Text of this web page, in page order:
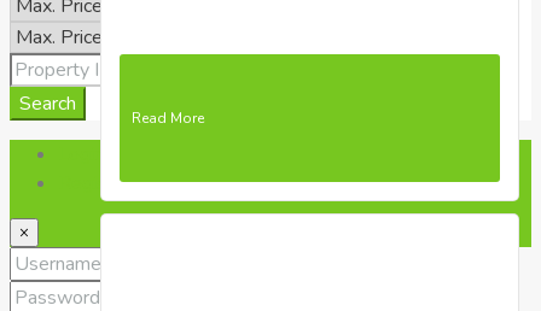
Read More
Search
Register
×